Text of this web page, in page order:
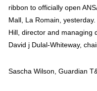
ribbon to officially open
Mall, La Romain,
Hill, director and managing
David j Dulal-Whiteway,
Sascha Wilson, Guardian